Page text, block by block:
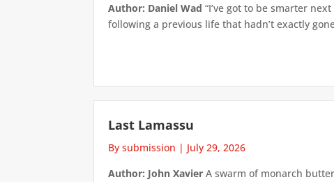
Author: Daniel Wad “I’ve got to be smarter
following a previous life that hadn’t exactly
Last Lamassu
By submission | July 29, 2026
Author: John Xavier A swarm of monarch